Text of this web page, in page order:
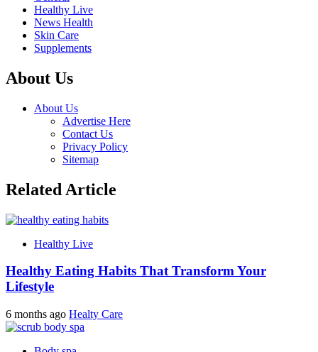
Healthy Live
News Health
Skin Care
Supplements
About Us
About Us
Advertise Here
Contact Us
Privacy Policy
Sitemap
Related Article
Healthy Live
Healthy Eating Habits That Transform Your
Lifestyle
6 months ago Healty Care